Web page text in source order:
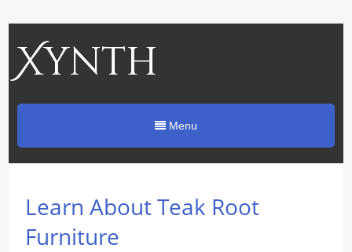
Xynth
Menu
Learn About Teak Root
Furniture